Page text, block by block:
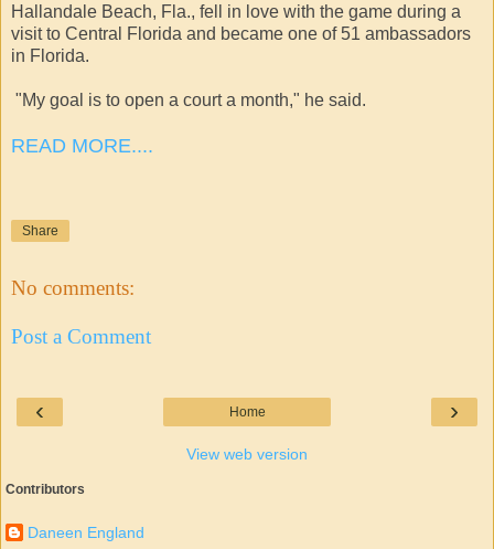
Hallandale Beach, Fla., fell in love with the game during a
visit to Central Florida and became one of 51 ambassadors
in Florida.
"My goal is to open a court a month," he said.
READ MORE....
Share
No comments:
Post a Comment
‹ ›
Home
View web version
Contributors
Daneen England